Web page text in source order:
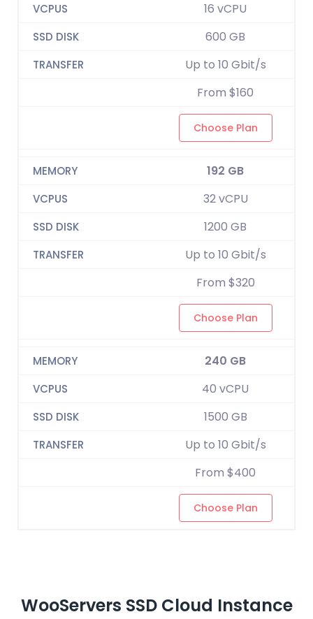
16 vCPU
600 GB
Up to 10 Gbit/s
From $160
Choose Plan
192 GB
32 vCPU
1200 GB
Up to 10 Gbit/s
From $320
Choose Plan
240 GB
40 vCPU
1500 GB
Up to 10 Gbit/s
From $400
Choose Plan
WooServers SSD Cloud Instance